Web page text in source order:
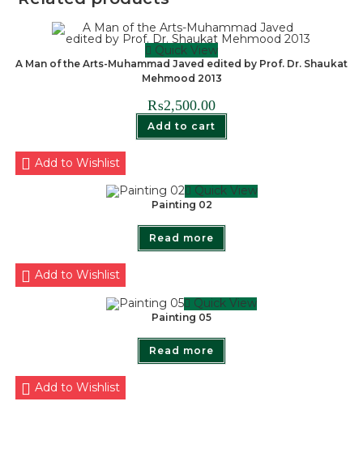
Quick View
A Man of the Arts-Muhammad Javed edited by Prof. Dr. Shaukat
Mehmood 2013
₨2,500.00
Add to cart
Add to Wishlist
Quick View
Painting 02
Read more
Add to Wishlist
Quick View
Painting 05
Read more
Add to Wishlist